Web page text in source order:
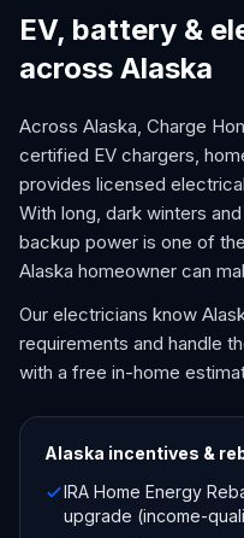
EV, battery &
across Alaska
Across Alaska, Charge
certified EV chargers,
provides licensed
With long, dark winters
backup power is one of
Alaska homeowner can
Our electricians know
requirements and handle
with a free in-home
Alaska incentives &
IRA Home Energy
upgrade (income-